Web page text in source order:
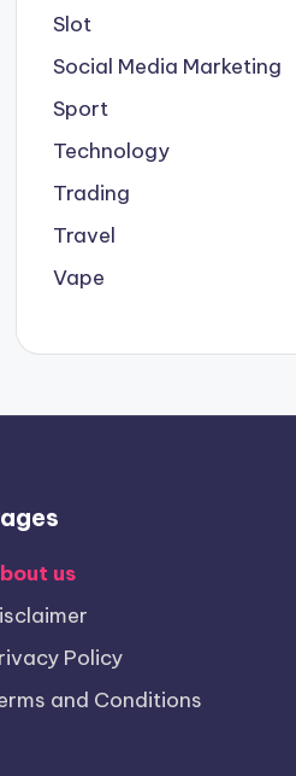
Slot
Social Media Marketing
Sport
Technology
Trading
Travel
Vape
us
Policy
and Conditions